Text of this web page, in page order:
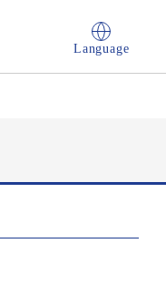
Language